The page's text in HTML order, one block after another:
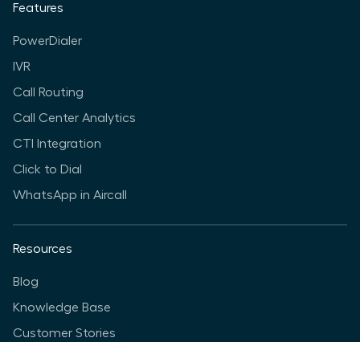
Features
PowerDialer
IVR
Call Routing
Call Center Analytics
CTI Integration
Click to Dial
WhatsApp in Aircall
Resources
Blog
Knowledge Base
Customer Stories